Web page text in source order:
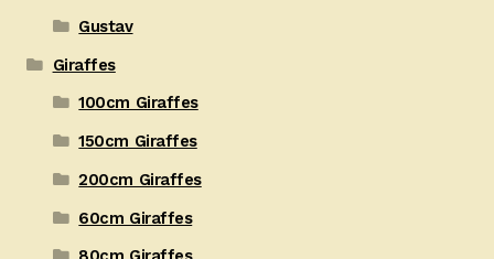
Gustav
Giraffes
100cm Giraffes
150cm Giraffes
200cm Giraffes
60cm Giraffes